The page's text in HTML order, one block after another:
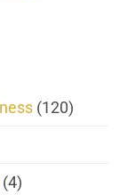
(120)
(4)